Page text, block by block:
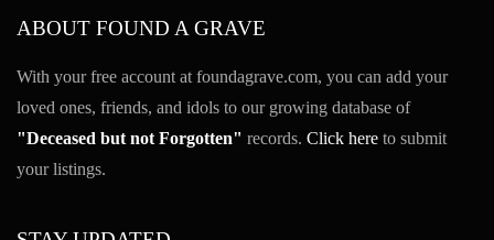
ABOUT FOUND A GRAVE
With your free account at foundagrave.com, you can add your
loved ones, friends, and idols to our growing database of
"Deceased but not Forgotten" records. Click here to submit
your listings.